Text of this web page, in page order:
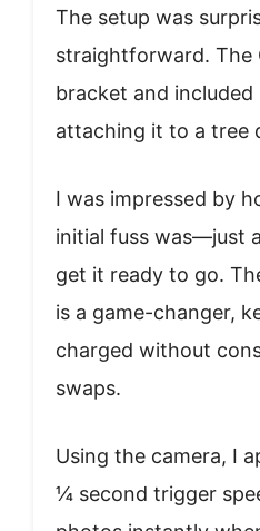
The setup was
straightforward. The
bracket and included
attaching it to a tree
I was impressed by
initial fuss was—just
get it ready to go.
is a game-changer,
charged without
swaps.
Using the camera, I
¼ second trigger